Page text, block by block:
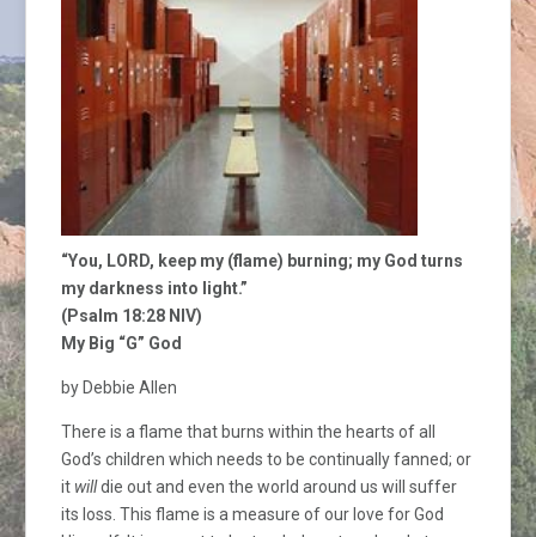
“You, LORD, keep my (flame) burning; my God turns
my darkness into light.”
(Psalm 18:28 NIV)
My Big “G” God
by Debbie Allen
There is a flame that burns within the hearts of all
God’s children which needs to be continually fanned; or
it willdie out and even the world around us will suffer
its loss. This flame is a measure of our love for God